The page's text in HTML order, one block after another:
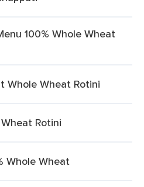
100% Whole Wheat
Whole Wheat Rotini
Rotini
Whole Wheat